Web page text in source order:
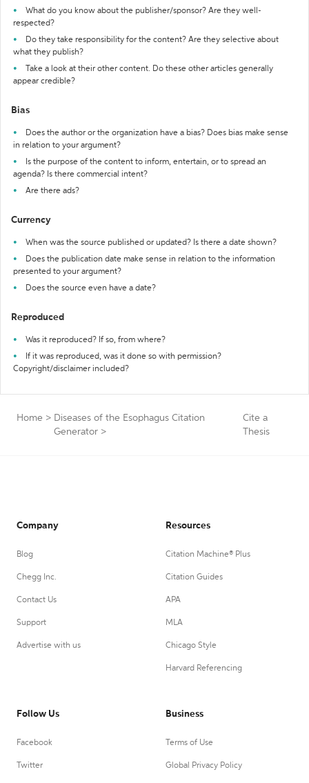
What do you know about the publisher/sponsor? Are they well-
respected?
Do they take responsibility for the content? Are they selective about
what they publish?
Take a look at their other content. Do these other articles generally
appear credible?
Bias
Does the author or the organization have a bias? Does bias make sense
in relation to your argument?
Is the purpose of the content to inform, entertain, or to spread an
agenda? Is there commercial intent?
Are there ads?
Currency
When was the source published or updated? Is there a date shown?
Does the publication date make sense in relation to the information
presented to your argument?
Does the source even have a date?
Reproduced
Was it reproduced? If so, from where?
If it was reproduced, was it done so with permission?
Copyright/disclaimer included?
Home > Diseases of the Esophagus Citation
Generator >
Cite a
Thesis
Company
Blog
Chegg Inc.
Contact Us
Support
Advertise with us
Resources
Citation Machine® Plus
Citation Guides
APA
MLA
Chicago Style
Harvard Referencing
Follow Us
Facebook
Twitter
Business
Terms of Use
Global Privacy Policy